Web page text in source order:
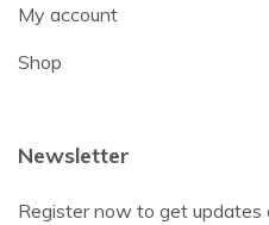
My account
Shop
Newsletter
Register now to get updates